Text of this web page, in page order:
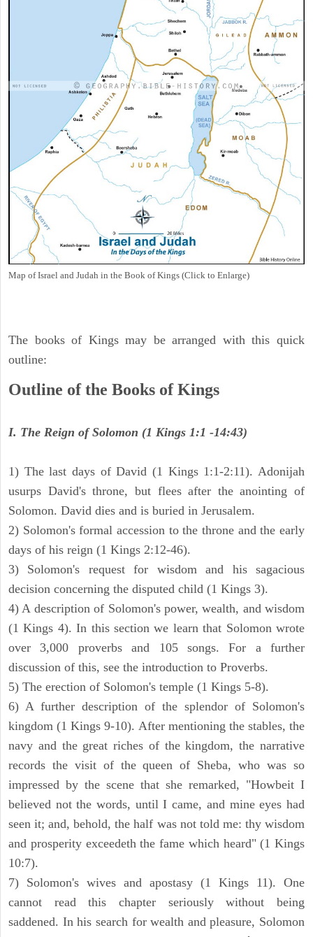
Map of Israel and Judah in the Book of Kings (Click to Enlarge)
The books of Kings may be arranged with this quick
outline:
Outline of the Books of Kings
I. The Reign of Solomon (1 Kings 1:1 -14:43)
1) The last days of David (1 Kings 1:1-2:11). Adonijah
usurps David's throne, but flees after the anointing of
Solomon. David dies and is buried in Jerusalem.
2) Solomon's formal accession to the throne and the early
days of his reign (1 Kings 2:12-46).
3) Solomon's request for wisdom and his sagacious
decision concerning the disputed child (1 Kings 3).
4) A description of Solomon's power, wealth, and wisdom
(1 Kings 4). In this section we learn that Solomon wrote
over 3,000 proverbs and 105 songs. For a further
discussion of this, see the introduction to Proverbs.
5) The erection of Solomon's temple (1 Kings 5-8).
6) A further description of the splendor of Solomon's
kingdom (1 Kings 9-10). After mentioning the stables, the
navy and the great riches of the kingdom, the narrative
records the visit of the queen of Sheba, who was so
impressed by the scene that she remarked, "Howbeit I
believed not the words, until I came, and mine eyes had
seen it; and, behold, the half was not told me: thy wisdom
and prosperity exceedeth the fame which heard" (1 Kings
10:7).
7) Solomon's wives and apostasy (1 Kings 11). One
cannot read this chapter seriously without being
saddened. In his search for wealth and pleasure, Solomon